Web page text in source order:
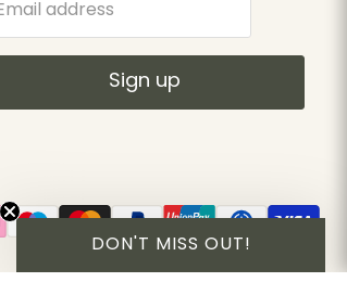
Email address
Sign up
DON'T MISS OUT!